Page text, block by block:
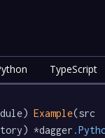
TypeScript
Example(src
*dagger